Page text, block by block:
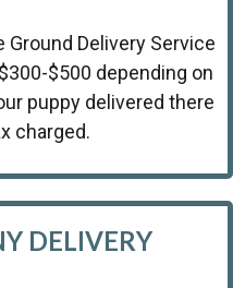
Ground Delivery Service
$500 depending on
puppy delivered there
charged.
DELIVERY